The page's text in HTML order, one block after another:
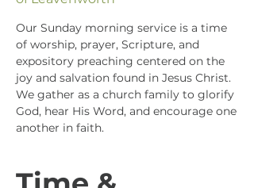
Our Sunday morning service is a time
of worship, prayer, Scripture, and
expository preaching centered on the
joy and salvation found in Jesus Christ.
We gather as a church family to glorify
God, hear His Word, and encourage one
another in faith.